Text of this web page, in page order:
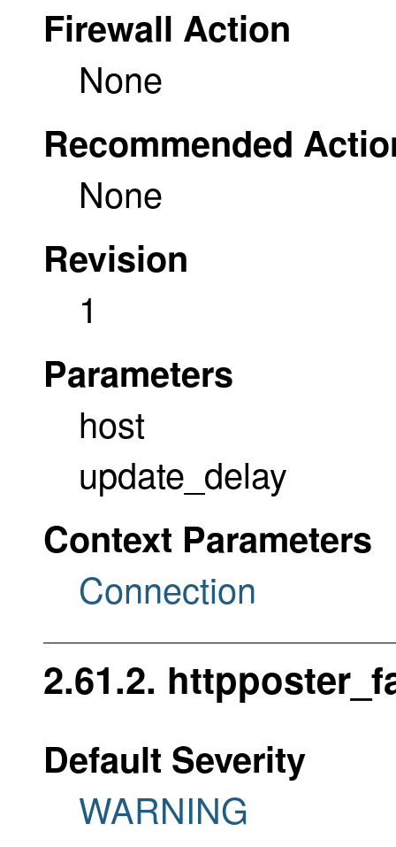
Firewall Action
None
Recommended
None
Revision
1
Parameters
host
update_delay
Context Parameters
Connection
2.61.2.
Default Severity
WARNING